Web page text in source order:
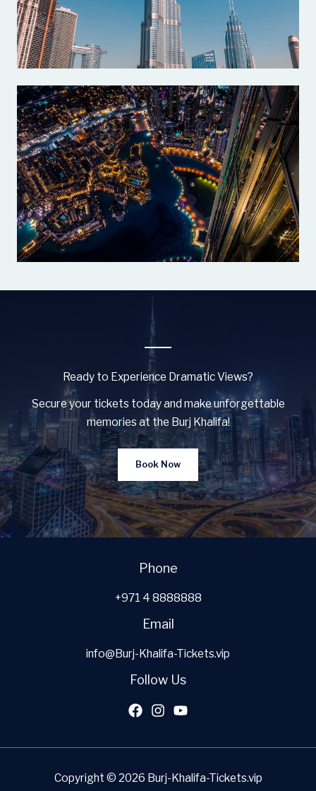
Ready to Experience Dramatic Views?
Secure your tickets today and make unforgettable
memories at the Burj Khalifa!
Book Now
Phone
+971 4 8888888
Email
info@Burj-Khalifa-Tickets.vip
Follow Us
Copyright © 2026 Burj-Khalifa-Tickets.vip